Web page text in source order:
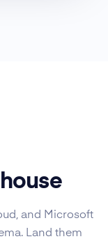
and Microsoft
Land them